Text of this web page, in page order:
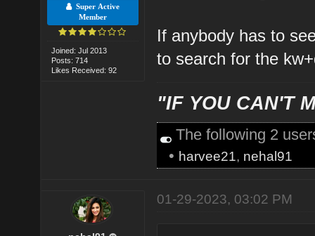
Super Active
Member
Joined: Jul 2013
Posts: 714
Likes Received: 92
If anybody has to
to search for the
"IF YOU CAN'T
The following 2
• harvee21, nehal91
01-29-2023, 03:02 PM